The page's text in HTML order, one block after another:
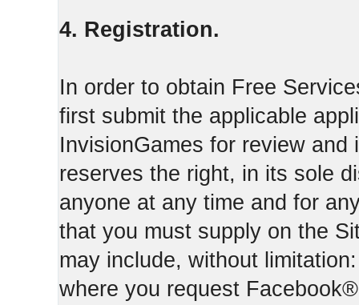
4. Registration.
In order to obtain Free
first submit the applicable
InvisionGames for review
reserves the right, in its sole
anyone at any time and for
that you must supply on the
may include, without
where you request